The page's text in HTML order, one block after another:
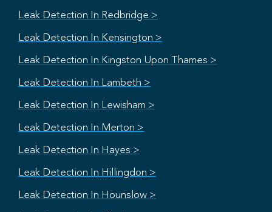
Leak Detection In Redbridge >
Leak Detection In Kensington >
Leak Detection In Kingston Upon Thames >
Leak Detection In Lambeth >
Leak Detection In Lewisham >
Leak Detection In Merton >
Leak Detection In Hayes >
Leak Detection In Hillingdon >
Leak Detection In Hounslow >